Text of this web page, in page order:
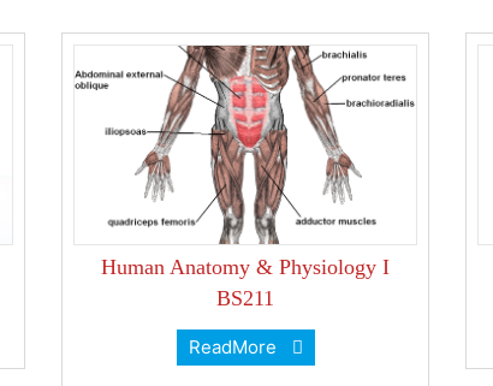
Human Anatomy & Physiology I
BS211
ReadMore